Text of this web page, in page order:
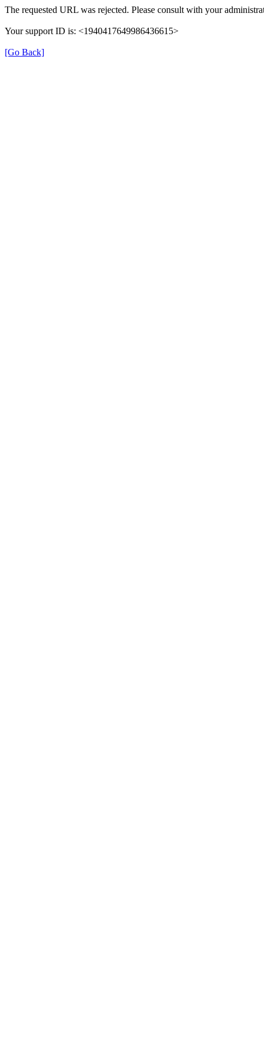
The requested URL was rejected. Please consult with your
Your support ID is: <1940417649986436615>
[Go Back]